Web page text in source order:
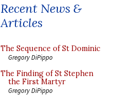
Recent News &
Articles
The Sequence of St Dominic
Gregory DiPippo
The Finding of St Stephen
the First Martyr
Gregory DiPippo